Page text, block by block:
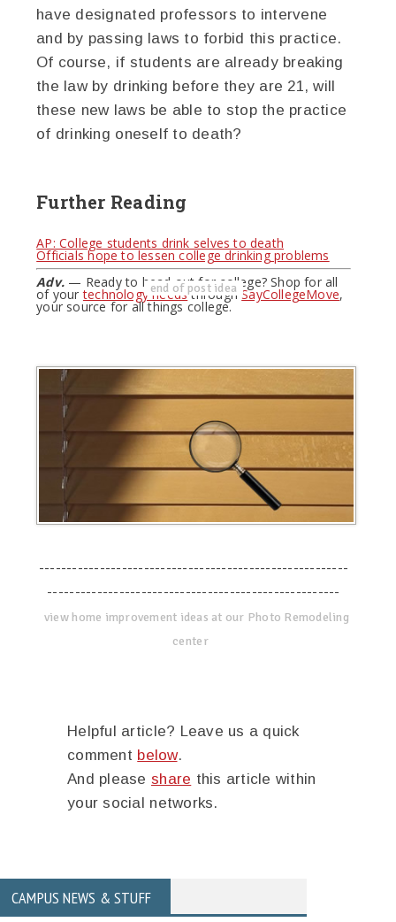
have designated professors to intervene
and by passing laws to forbid this practice.
Of course, if students are already breaking
the law by drinking before they are 21, will
these new laws be able to stop the practice
of drinking oneself to death?
Further Reading
AP: College students drink selves to death
Officials hope to lessen college drinking problems
Adv. — Ready to head out for college? Shop for all
of yourtechnology needsthrough SayCollegeMove,
your source for all things college.
end of post idea
--------------------------------------------------------
-----------------------------------------------------
view home improvement ideas at our Photo Remodeling
center
Helpful article? Leave us a quick
comment below.
And please share this article within
your social networks.